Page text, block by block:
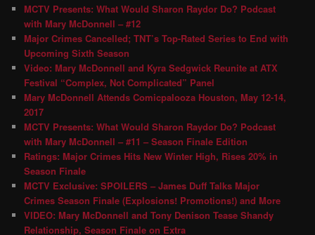
MCTV Presents: What Would Sharon Raydor Do? Podcast
with Mary McDonnell – #12
Major Crimes Cancelled; TNT’s Top-Rated Series to End with
Upcoming Sixth Season
Video: Mary McDonnell and Kyra Sedgwick Reunite at ATX
Festival “Complex, Not Complicated” Panel
Mary McDonnell Attends Comicpalooza Houston, May 12-14,
2017
MCTV Presents: What Would Sharon Raydor Do? Podcast
with Mary McDonnell – #11 – Season Finale Edition
Ratings: Major Crimes Hits New Winter High, Rises 20% in
Season Finale
MCTV Exclusive: SPOILERS – James Duff Talks Major
Crimes Season Finale (Explosions! Promotions!) and More
VIDEO: Mary McDonnell and Tony Denison Tease Shandy
Relationship, Season Finale on Extra